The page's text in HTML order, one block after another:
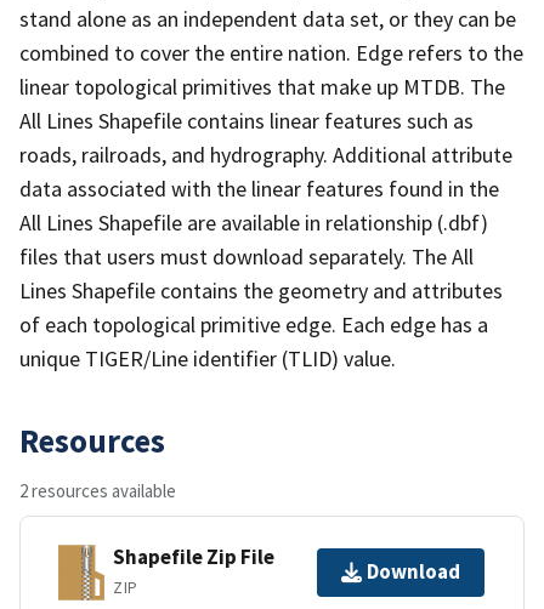
stand alone as an independent data set, or they can be
combined to cover the entire nation. Edge refers to the
linear topological primitives that make up MTDB. The
All Lines Shapefile contains linear features such as
roads, railroads, and hydrography. Additional attribute
data associated with the linear features found in the
All Lines Shapefile are available in relationship (.dbf)
files that users must download separately. The All
Lines Shapefile contains the geometry and attributes
of each topological primitive edge. Each edge has a
unique TIGER/Line identifier (TLID) value.
Resources
2 resources available
Shapefile Zip File
ZIP
Download